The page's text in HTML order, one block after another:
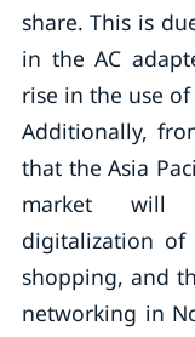
share. This is
in the AC
rise in the use of
Additionally,
that the Asia
market will
digitalization of
shopping, and
networking in